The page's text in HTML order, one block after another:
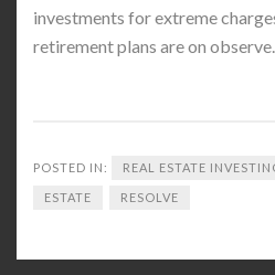
investments for extreme
retirement plans are on observe.
POSTED IN: REAL ESTATE
ESTATE RESOLVE